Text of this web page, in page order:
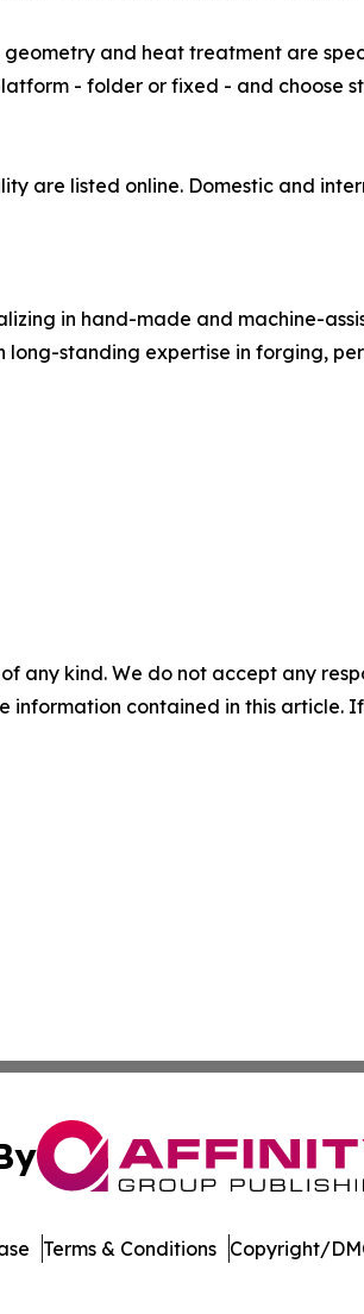
and heat treatment are
- folder or fixed - and choose
are listed online. Domestic and
in hand-made and machine-
standing expertise in forging,
any kind. We do not accept any
information contained in this article.
Terms & Conditions Copyright/